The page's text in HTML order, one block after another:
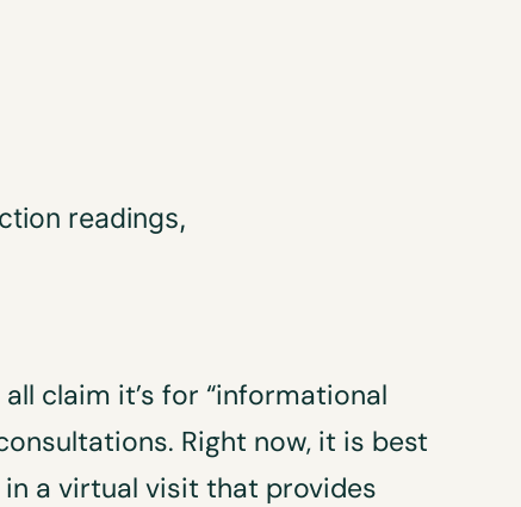
readings,
claim it’s for “informational
Right now, it is best
a virtual visit that provides